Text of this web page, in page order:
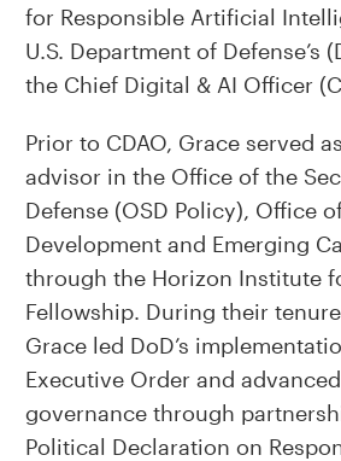
for Responsible Artificial
U.S. Department of Defense’s
the Chief Digital & AI Officer
Prior to CDAO, Grace served
advisor in the Office of the
Defense (OSD Policy), Office
Development and Emerging
through the Horizon Institute
Fellowship. During their
Grace led DoD’s
Executive Order and
governance through
Political Declaration on